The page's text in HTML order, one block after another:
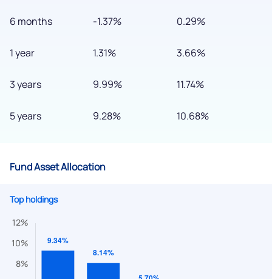
6 months
1 year
3 years
5 years
-1.37%
1.31%
9.99%
9.28%
0.29%
3.66%
11.74%
10.68%
Fund Asset Allocation
Top holdings
Have something nice or not so nice to say? Do you have any
questions? Reach out to us, we’d love to start a dialogue
with you.